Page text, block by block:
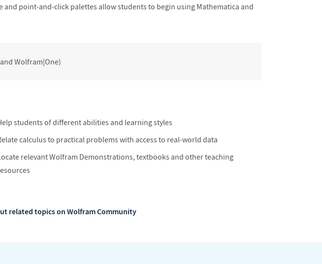
point-and-click palettes allow students to begin using Mathematica and
Wolfram|One)
students of different abilities and learning styles
calculus to practical problems with access to real-world data
relevant Wolfram Demonstrations, textbooks and other teaching
related topics on Wolfram Community